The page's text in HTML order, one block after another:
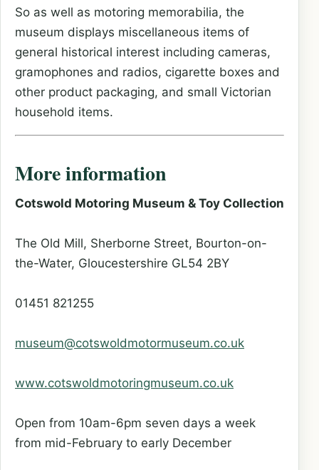
So as well as motoring memorabilia, the
museum displays miscellaneous items of
general historical interest including cameras,
gramophones and radios, cigarette boxes and
other product packaging, and small Victorian
household items.
More information
Cotswold Motoring Museum & Toy Collection
The Old Mill, Sherborne Street, Bourton-on-
the-Water, Gloucestershire GL54 2BY
01451 821255
museum@cotswoldmotormuseum.co.uk
www.cotswoldmotoringmuseum.co.uk
Open from 10am-6pm seven days a week
from mid-February to early December